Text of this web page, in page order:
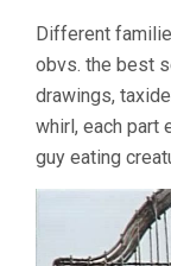
Different
obvs. the best
drawings,
whirl, each part
guy eating